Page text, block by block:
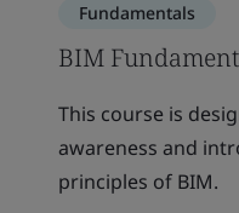
Fundamentals
BIM
This course is
awareness and
principles of BIM.